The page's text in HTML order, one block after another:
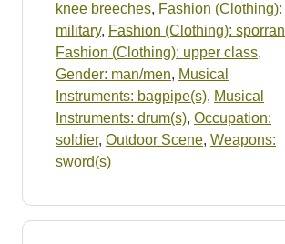
knee breeches, Fashion (Clothing):
military, Fashion (Clothing): sporran
Fashion (Clothing): upper class,
Gender: man/men, Musical
Instruments: bagpipe(s), Musical
Instruments: drum(s), Occupation:
soldier, Outdoor Scene, Weapons:
sword(s)